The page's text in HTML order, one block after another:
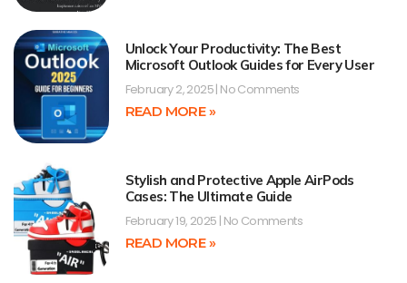
Unlock Your Productivity: The Best
Microsoft Outlook Guides for Every User
February 2, 2025 No Comments
READ MORE »
Stylish and Protective Apple AirPods
Cases: The Ultimate Guide
February 19, 2025 No Comments
READ MORE »